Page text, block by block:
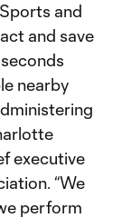
and
and save
nearby
executive
“We
perform